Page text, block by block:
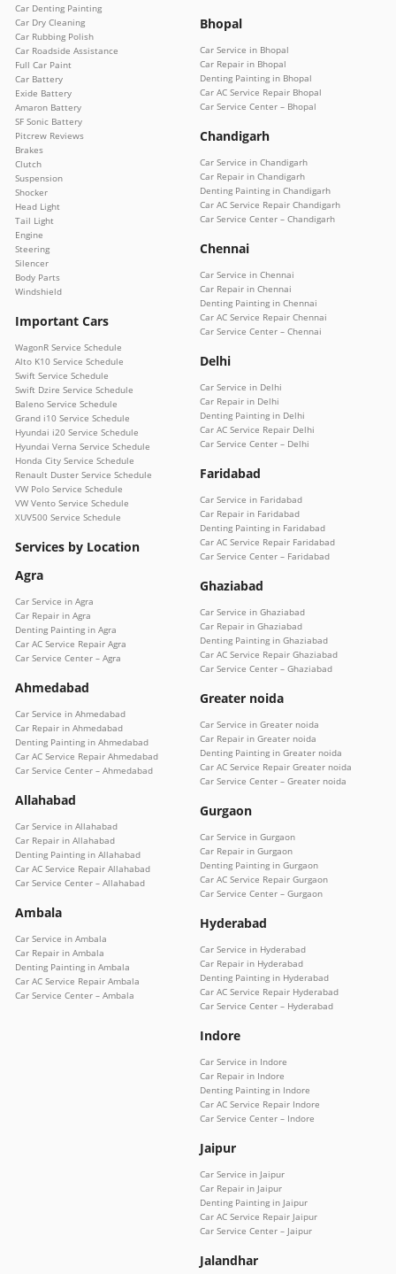
Car Denting Painting
Car Dry Cleaning
Car Rubbing Polish
Car Roadside Assistance
Full Car Paint
Car Battery
Exide Battery
Amaron Battery
SF Sonic Battery
Pitcrew Reviews
Brakes
Clutch
Suspension
Shocker
Head Light
Tail Light
Engine
Steering
Silencer
Body Parts
Windshield
Important Cars
WagonR Service Schedule
Alto K10 Service Schedule
Swift Service Schedule
Swift Dzire Service Schedule
Baleno Service Schedule
Grand i10 Service Schedule
Hyundai i20 Service Schedule
Hyundai Verna Service Schedule
Honda City Service Schedule
Renault Duster Service Schedule
VW Polo Service Schedule
VW Vento Service Schedule
XUV500 Service Schedule
Services by Location
Agra
Car Service in Agra
Car Repair in Agra
Denting Painting in Agra
Car AC Service Repair Agra
Car Service Center – Agra
Ahmedabad
Car Service in Ahmedabad
Car Repair in Ahmedabad
Denting Painting in Ahmedabad
Car AC Service Repair Ahmedabad
Car Service Center – Ahmedabad
Allahabad
Car Service in Allahabad
Car Repair in Allahabad
Denting Painting in Allahabad
Car AC Service Repair Allahabad
Car Service Center – Allahabad
Ambala
Car Service in Ambala
Car Repair in Ambala
Denting Painting in Ambala
Car AC Service Repair Ambala
Car Service Center – Ambala
Bhopal
Car Service in Bhopal
Car Repair in Bhopal
Denting Painting in Bhopal
Car AC Service Repair Bhopal
Car Service Center – Bhopal
Chandigarh
Car Service in Chandigarh
Car Repair in Chandigarh
Denting Painting in Chandigarh
Car AC Service Repair Chandigarh
Car Service Center – Chandigarh
Chennai
Car Service in Chennai
Car Repair in Chennai
Denting Painting in Chennai
Car AC Service Repair Chennai
Car Service Center – Chennai
Delhi
Car Service in Delhi
Car Repair in Delhi
Denting Painting in Delhi
Car AC Service Repair Delhi
Car Service Center – Delhi
Faridabad
Car Service in Faridabad
Car Repair in Faridabad
Denting Painting in Faridabad
Car AC Service Repair Faridabad
Car Service Center – Faridabad
Ghaziabad
Car Service in Ghaziabad
Car Repair in Ghaziabad
Denting Painting in Ghaziabad
Car AC Service Repair Ghaziabad
Car Service Center – Ghaziabad
Greater noida
Car Service in Greater noida
Car Repair in Greater noida
Denting Painting in Greater noida
Car AC Service Repair Greater noida
Car Service Center – Greater noida
Gurgaon
Car Service in Gurgaon
Car Repair in Gurgaon
Denting Painting in Gurgaon
Car AC Service Repair Gurgaon
Car Service Center – Gurgaon
Hyderabad
Car Service in Hyderabad
Car Repair in Hyderabad
Denting Painting in Hyderabad
Car AC Service Repair Hyderabad
Car Service Center – Hyderabad
Indore
Car Service in Indore
Car Repair in Indore
Denting Painting in Indore
Car AC Service Repair Indore
Car Service Center – Indore
Jaipur
Car Service in Jaipur
Car Repair in Jaipur
Denting Painting in Jaipur
Car AC Service Repair Jaipur
Car Service Center – Jaipur
Jalandhar